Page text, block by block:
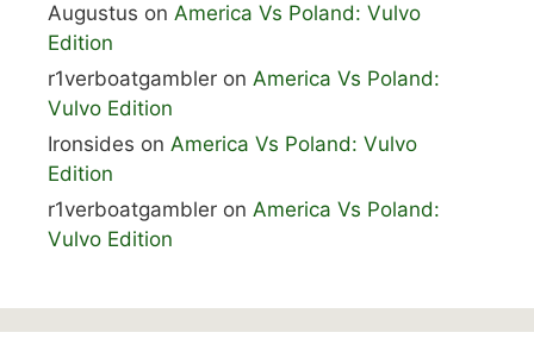
Augustus on America Vs Poland: Vulvo
Edition
r1verboatgambler on America Vs Poland:
Vulvo Edition
Ironsides on America Vs Poland: Vulvo
Edition
r1verboatgambler on America Vs Poland:
Vulvo Edition